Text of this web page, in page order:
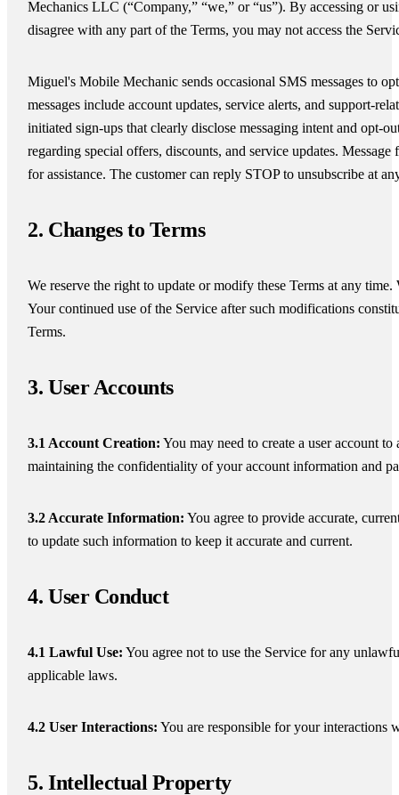
Mechanics LLC (“Company,” “we,” or “us”). By accessing or
disagree with any part of the Terms, you may not access the
Miguel's Mobile Mechanic sends occasional SMS messages to
messages include account updates, service alerts, and support-
initiated sign-ups that clearly disclose messaging intent and opt-
regarding special offers, discounts, and service updates.
for assistance. The customer can reply STOP to unsubscribe at
2. Changes to Terms
We reserve the right to update or modify these Terms at any
Your continued use of the Service after such modifications
Terms.
3. User Accounts
3.1 Account Creation: You may need to create a user account
maintaining the confidentiality of your account information and
3.2 Accurate Information: You agree to provide accurate,
to update such information to keep it accurate and current.
4. User Conduct
4.1 Lawful Use: You agree not to use the Service for any
applicable laws.
4.2 User Interactions: You are responsible for your interactions
5. Intellectual Property